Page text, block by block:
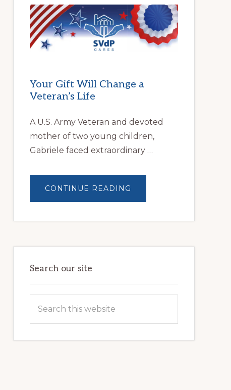
HELPS
LOCAL
FAMILIES
OVERCOME
HOMELESSNESS
Your Gift Will Change a
Veteran’s Life
A U.S. Army Veteran and devoted
mother of two young children,
Gabriele faced extraordinary …
CONTINUE READING
GIFT
A
Search our site
this